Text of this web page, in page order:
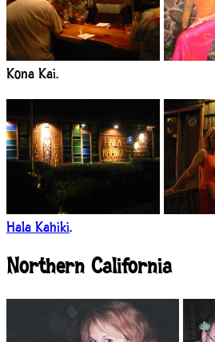
Kona Kai.
Hala Kahiki.
Northern California